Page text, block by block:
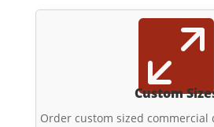

Custom
Order custom sized commercial